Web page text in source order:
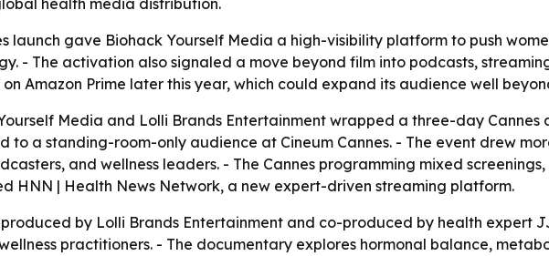
health media distribution.
launch gave Biohack Yourself Media a high-visibility platform to push
- The activation also signaled a move beyond film into podcasts,
Amazon Prime later this year, which could expand its audience well
Media and Lolli Brands Entertainment wrapped a three-day
to a standing-room-only audience at Cineum Cannes. - The event drew
and wellness leaders. - The Cannes programming mixed
HNN | Health News Network, a new expert-driven streaming platform.
by Lolli Brands Entertainment and co-produced by health expert
practitioners. - The documentary explores hormonal balance,